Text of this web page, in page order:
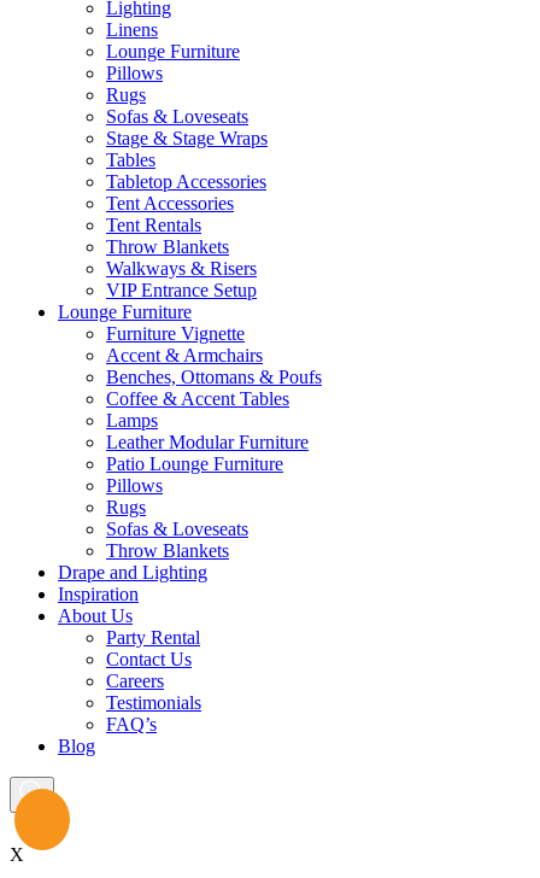
Lighting
Linens
Lounge Furniture
Pillows
Rugs
Sofas & Loveseats
Stage & Stage Wraps
Tables
Tabletop Accessories
Tent Accessories
Tent Rentals
Throw Blankets
Walkways & Risers
VIP Entrance Setup
Lounge Furniture
Furniture Vignette
Accent & Armchairs
Benches, Ottomans & Poufs
Coffee & Accent Tables
Lamps
Leather Modular Furniture
Patio Lounge Furniture
Pillows
Rugs
Sofas & Loveseats
Throw Blankets
Drape and Lighting
Inspiration
About Us
Party Rental
Contact Us
Careers
Testimonials
FAQ’s
Blog
X